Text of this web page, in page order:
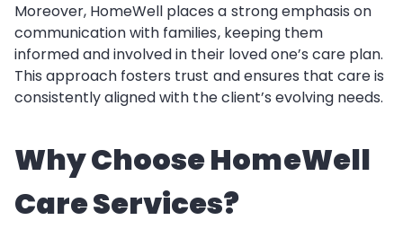
Moreover, HomeWell places a strong emphasis on
communication with families, keeping them
informed and involved in their loved one’s care plan.
This approach fosters trust and ensures that care is
consistently aligned with the client’s evolving needs.
Why Choose HomeWell
Care Services?